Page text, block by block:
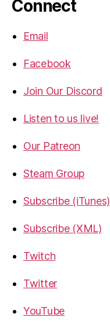
Connect
Email
Facebook
Join Our Discord
Listen to us live!
Our Patreon
Steam Group
Subscribe (iTunes)
Subscribe (XML)
Twitch
Twitter
YouTube